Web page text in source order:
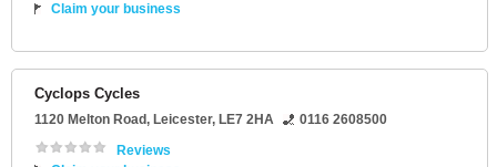
Claim your business
Cyclops Cycles
1120 Melton Road, Leicester, LE7 2HA
0116 2608500
Reviews